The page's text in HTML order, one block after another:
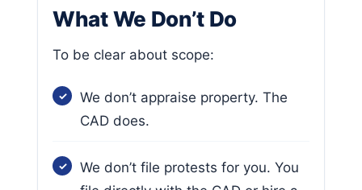
What We Don’t Do
To be clear about scope:
We don’t appraise property. The
CAD does.
We don’t file protests for you. You